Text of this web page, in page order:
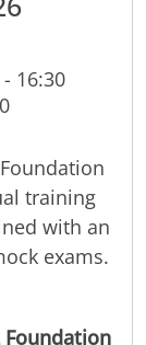
16:30
training
with an
exams.
Foundation